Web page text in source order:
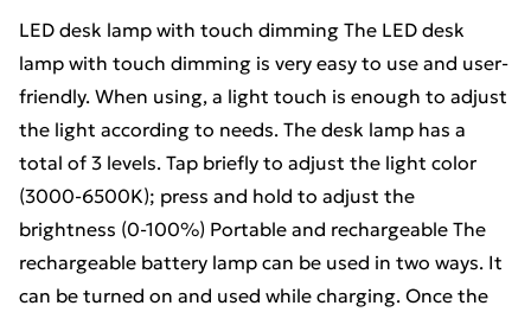
LED desk lamp with touch dimming The LED desk
lamp with touch dimming is very easy to use and user-
friendly. When using, a light touch is enough to adjust
the light according to needs. The desk lamp has a
total of 3 levels. Tap briefly to adjust the light color
(3000-6500K); press and hold to adjust the
brightness (0-100%) Portable and rechargeable The
rechargeable battery lamp can be used in two ways. It
can be turned on and used while charging. Once the